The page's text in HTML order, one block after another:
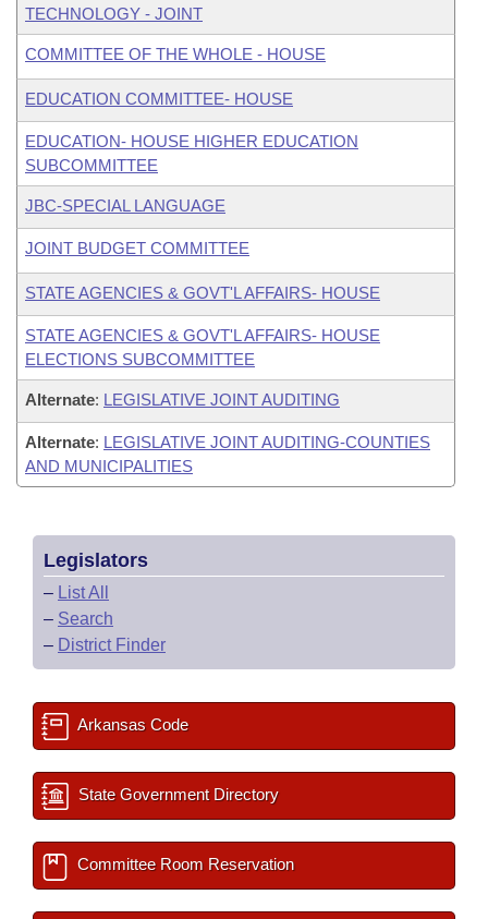
TECHNOLOGY - JOINT
COMMITTEE OF THE WHOLE - HOUSE
EDUCATION COMMITTEE- HOUSE
EDUCATION- HOUSE HIGHER EDUCATION
SUBCOMMITTEE
JBC-SPECIAL LANGUAGE
JOINT BUDGET COMMITTEE
STATE AGENCIES & GOVT'L AFFAIRS- HOUSE
STATE AGENCIES & GOVT'L AFFAIRS- HOUSE
ELECTIONS SUBCOMMITTEE
Alternate: LEGISLATIVE JOINT AUDITING
Alternate: LEGISLATIVE JOINT AUDITING-COUNTIES
AND MUNICIPALITIES
Legislators
– List All
– Search
– District Finder
Arkansas Code
State Government Directory
Committee Room Reservation